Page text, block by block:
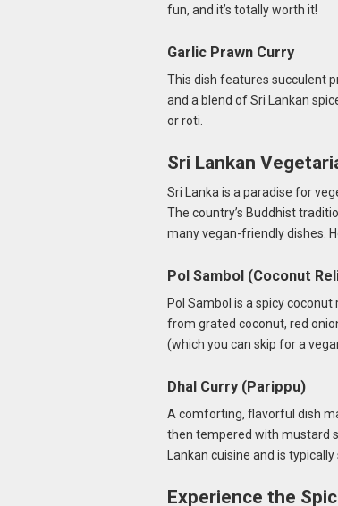
fun, and it’s totally worth it!
Garlic Prawn Curry
This dish features succulent
and a blend of Sri Lankan
or roti.
Sri Lankan
Sri Lanka is a paradise for
The country’s Buddhist
many vegan-friendly dishes.
Pol Sambol (Coconut
Pol Sambol is a spicy
from grated coconut, red
(which you can skip for a
Dhal Curry (Parippu)
A comforting, flavorful dish
then tempered with mustard
Lankan cuisine and is
Experience the